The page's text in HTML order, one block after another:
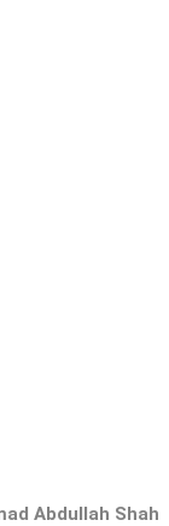
Abdullah Shah